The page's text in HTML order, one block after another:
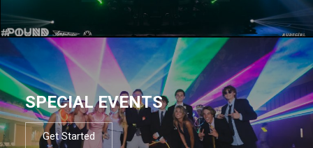
SPECIAL EVENTS
Get Started